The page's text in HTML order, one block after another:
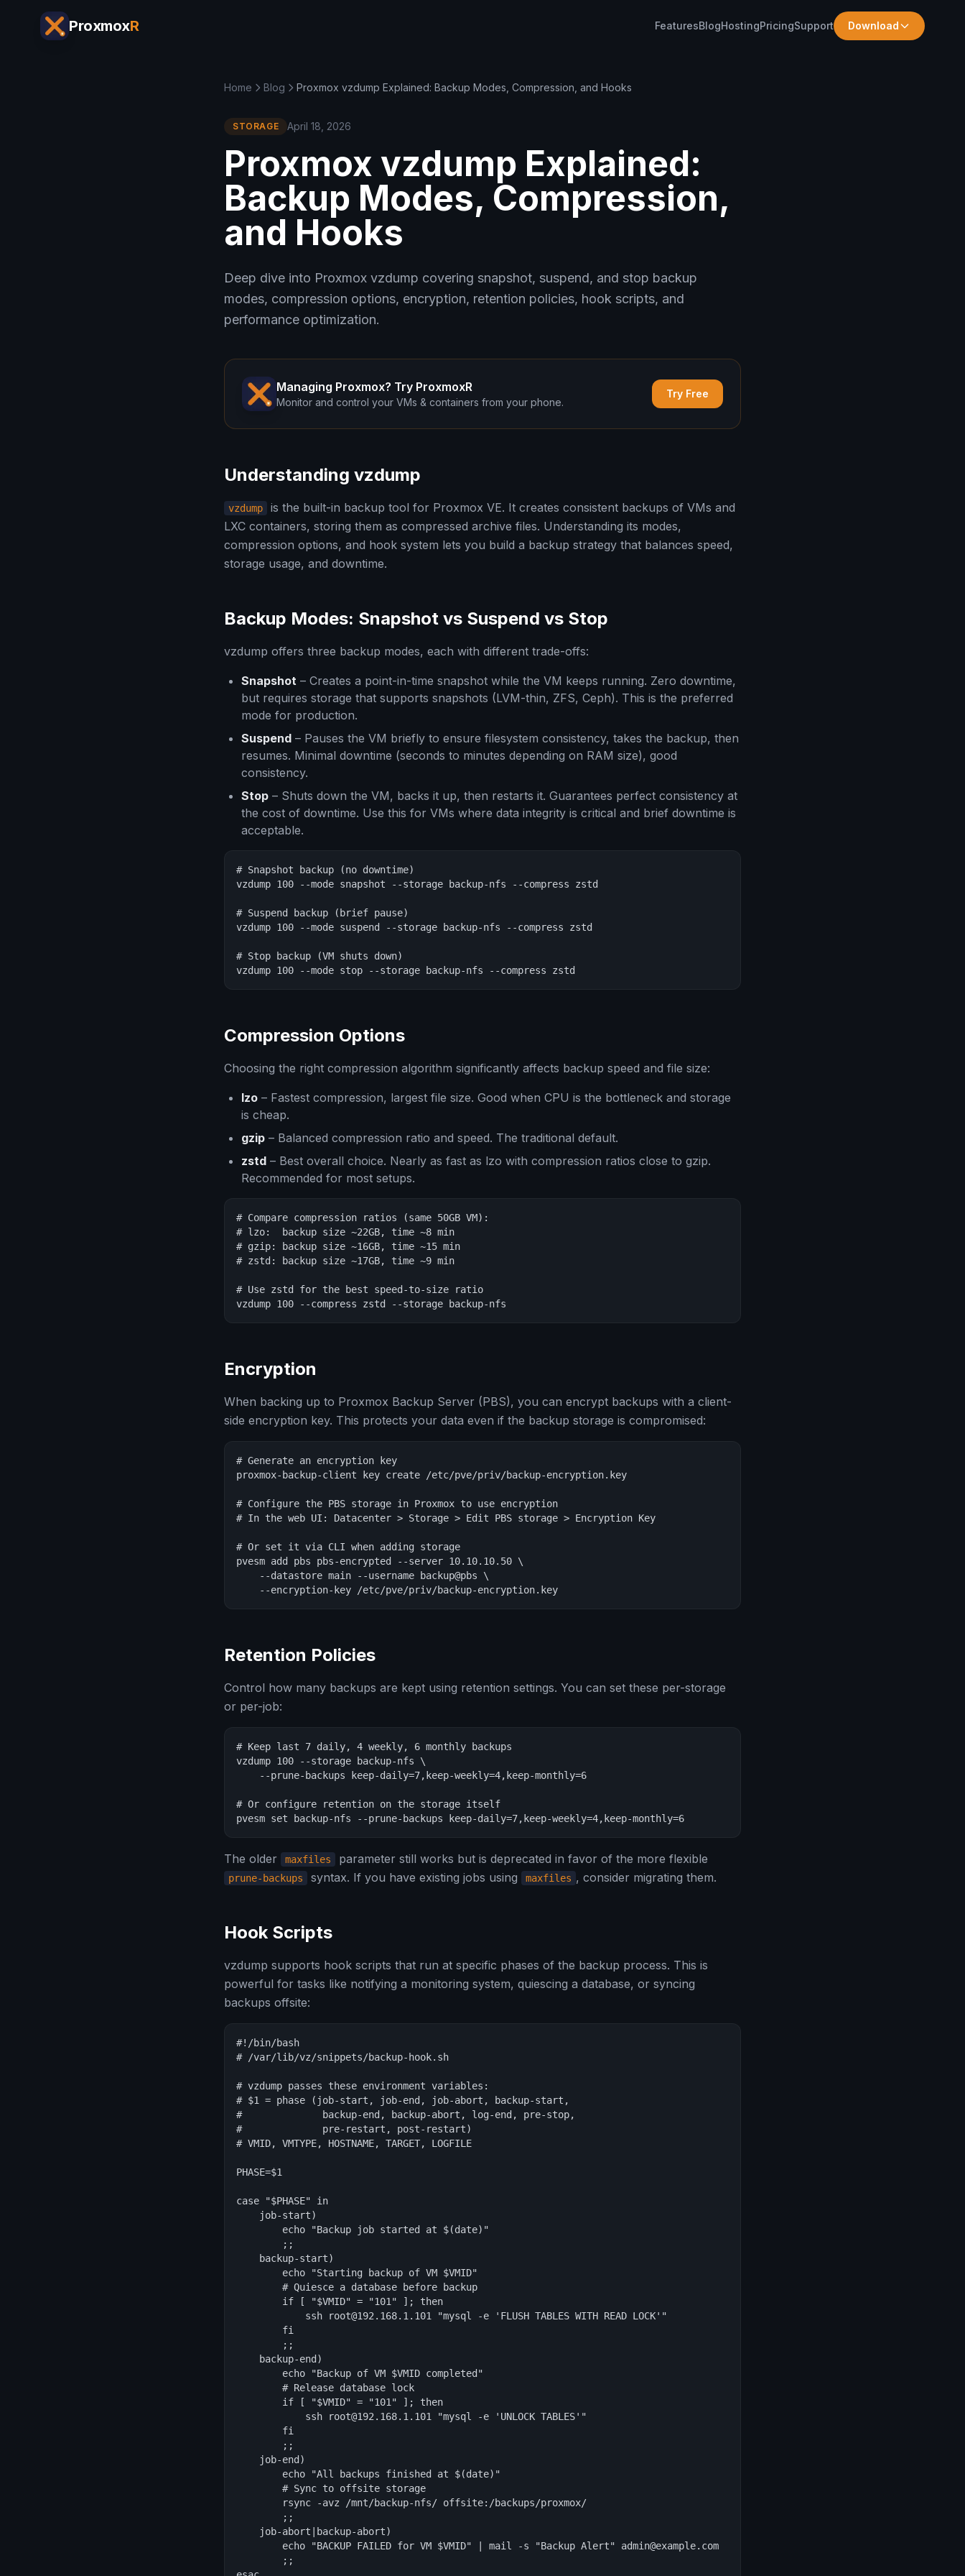
ProxmoxR FeaturesBlogHostingPricingSupport Download
Home Blog Proxmox vzdump Explained: Backup Modes, Compression, and Hooks
STORAGE April 18, 2026
Proxmox vzdump Explained:
Backup Modes, Compression,
and Hooks
Deep dive into Proxmox vzdump covering snapshot, suspend, and stop backup
modes, compression options, encryption, retention policies, hook scripts, and
performance optimization.
Managing Proxmox? Try ProxmoxR
Monitor and control your VMs & containers from your phone.
Try Free
Understanding vzdump
vzdump
is the built-in backup tool for Proxmox VE. It creates consistent backups of VMs and
LXC containers, storing them as compressed archive files. Understanding its modes,
compression options, and hook system lets you build a backup strategy that balances speed,
storage usage, and downtime.
Backup Modes: Snapshot vs Suspend vs Stop
vzdump offers three backup modes, each with different trade-offs:
Snapshot – Creates a point-in-time snapshot while the VM keeps running. Zero downtime,
but requires storage that supports snapshots (LVM-thin, ZFS, Ceph). This is the preferred
mode for production.
Suspend – Pauses the VM briefly to ensure filesystem consistency, takes the backup, then
resumes. Minimal downtime (seconds to minutes depending on RAM size), good
consistency.
Stop – Shuts down the VM, backs it up, then restarts it. Guarantees perfect consistency at
the cost of downtime. Use this for VMs where data integrity is critical and brief downtime is
acceptable.
# Snapshot backup (no downtime)
vzdump 100 --mode snapshot --storage backup-nfs --compress zstd
# Suspend backup (brief pause)
vzdump 100 --mode suspend --storage backup-nfs --compress zstd
# Stop backup (VM shuts down)
vzdump 100 --mode stop --storage backup-nfs --compress zstd
Compression Options
Choosing the right compression algorithm significantly affects backup speed and file size:
lzo – Fastest compression, largest file size. Good when CPU is the bottleneck and storage
is cheap.
gzip – Balanced compression ratio and speed. The traditional default.
zstd – Best overall choice. Nearly as fast as lzo with compression ratios close to gzip.
Recommended for most setups.
# Compare compression ratios (same 50GB VM):
# lzo:  backup size ~22GB, time ~8 min
# gzip: backup size ~16GB, time ~15 min
# zstd: backup size ~17GB, time ~9 min
# Use zstd for the best speed-to-size ratio
vzdump 100 --compress zstd --storage backup-nfs
Encryption
When backing up to Proxmox Backup Server (PBS), you can encrypt backups with a client-
side encryption key. This protects your data even if the backup storage is compromised:
# Generate an encryption key
proxmox-backup-client key create /etc/pve/priv/backup-encryption.key
# Configure the PBS storage in Proxmox to use encryption
# In the web UI: Datacenter > Storage > Edit PBS storage > Encryption Key
# Or set it via CLI when adding storage
pvesm add pbs pbs-encrypted --server 10.10.10.50 \
    --datastore main --username backup@pbs \
    --encryption-key /etc/pve/priv/backup-encryption.key
Retention Policies
Control how many backups are kept using retention settings. You can set these per-storage
or per-job:
# Keep last 7 daily, 4 weekly, 6 monthly backups
vzdump 100 --storage backup-nfs \
    --prune-backups keep-daily=7,keep-weekly=4,keep-monthly=6
# Or configure retention on the storage itself
pvesm set backup-nfs --prune-backups keep-daily=7,keep-weekly=4,keep-monthly=6
The older maxfiles parameter still works but is deprecated in favor of the more flexible
prune-backups syntax. If you have existing jobs using maxfiles , consider migrating them.
Hook Scripts
vzdump supports hook scripts that run at specific phases of the backup process. This is
powerful for tasks like notifying a monitoring system, quiescing a database, or syncing
backups offsite:
#!/bin/bash
# /var/lib/vz/snippets/backup-hook.sh
# vzdump passes these environment variables:
# $1 = phase (job-start, job-end, job-abort, backup-start,
#              backup-end, backup-abort, log-end, pre-stop,
#              pre-restart, post-restart)
# VMID, VMTYPE, HOSTNAME, TARGET, LOGFILE
PHASE=$1
case "$PHASE" in
    job-start)
        echo "Backup job started at $(date)"
        ;;
    backup-start)
        echo "Starting backup of VM $VMID"
        # Quiesce a database before backup
        if [ "$VMID" = "101" ]; then
            ssh root@192.168.1.101 "mysql -e 'FLUSH TABLES WITH READ LOCK'"
        fi
        ;;
    backup-end)
        echo "Backup of VM $VMID completed"
        # Release database lock
        if [ "$VMID" = "101" ]; then
            ssh root@192.168.1.101 "mysql -e 'UNLOCK TABLES'"
        fi
        ;;
    job-end)
        echo "All backups finished at $(date)"
        # Sync to offsite storage
        rsync -avz /mnt/backup-nfs/ offsite:/backups/proxmox/
        ;;
    job-abort|backup-abort)
        echo "BACKUP FAILED for VM $VMID" | mail -s "Backup Alert" admin@example.com
        ;;